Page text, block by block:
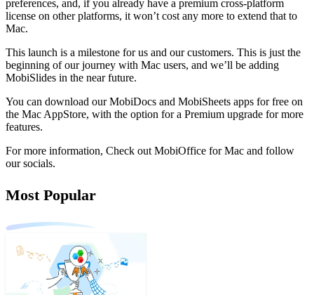
preferences, and, if you already have a premium cross-platform
license on other platforms, it won’t cost any more to extend that to
Mac.
This launch is a milestone for us and our customers. This is just the
beginning of our journey with Mac users, and we’ll be adding
MobiSlides in the near future.
You can download our MobiDocs and MobiSheets apps for free on
the Mac AppStore, with the option for a Premium upgrade for more
features.
For more information, Check out MobiOffice for Mac and follow
our socials.
Most Popular